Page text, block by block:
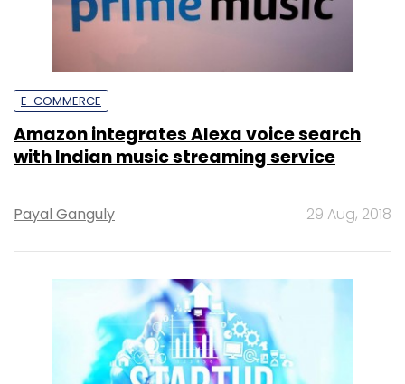
E-COMMERCE
Amazon integrates Alexa voice search
with Indian music streaming service
Payal Ganguly 29 Aug, 2018